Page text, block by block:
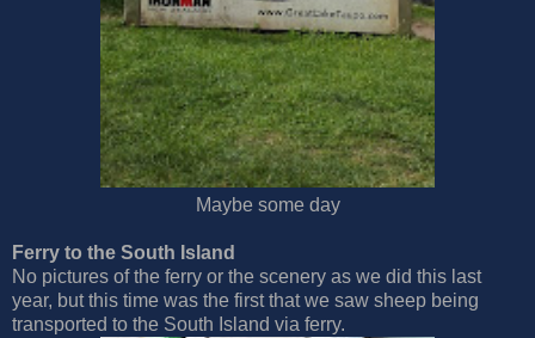
Maybe some day
Ferry to the South Island
No pictures of the ferry or the scenery as we did this last
year, but this time was the first that we saw sheep being
transported to the South Island via ferry.